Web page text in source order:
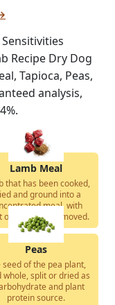
Recipe Dry Dog
Tapioca, Peas,
analysis,
Lamb Meal
that has been cooked,
and ground into a
meal, with
of the water removed.
Peas
seed of the pea plant,
whole, split or dried as
and plant
protein source.